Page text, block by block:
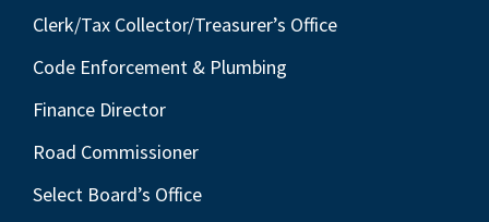
Clerk/Tax Collector/Treasurer’s Office
Code Enforcement & Plumbing
Finance Director
Road Commissioner
Select Board’s Office